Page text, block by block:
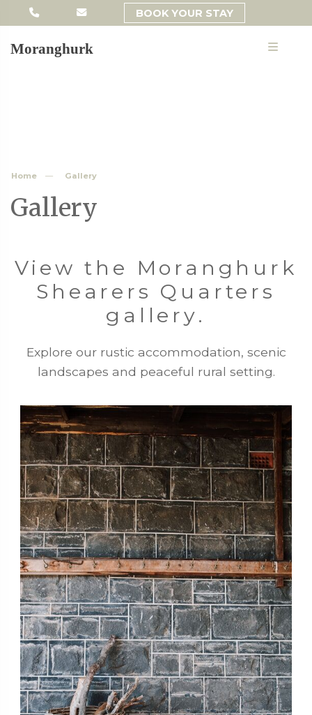
Moranghurk
BOOK YOUR STAY
MENU
Home Gallery
Gallery
View the Moranghurk
Shearers Quarters
gallery.
Explore our rustic accommodation, scenic
landscapes and peaceful rural setting.